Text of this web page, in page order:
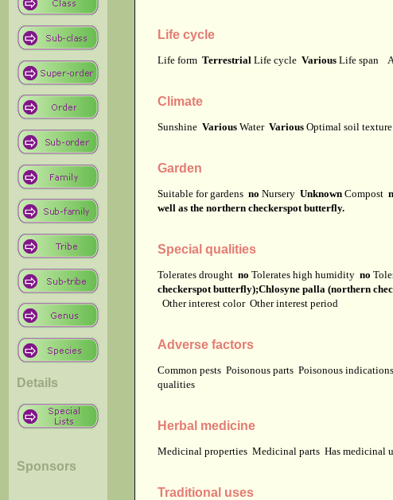
Details
Sponsors
Life cycle
Life form Terrestrial Life cycle Various Life span
Climate
Sunshine Various Water Various Optimal soil texture
Garden
Suitable for gardens no Nursery Unknown Compost
well as the northern checkerspot butterfly.
Special qualities
Tolerates drought no Tolerates high humidity no
checkerspot butterfly);Chlosyne palla (northern
Other interest color Other interest period
Adverse factors
Common pests Poisonous parts Poisonous indications
qualities
Herbal medicine
Medicinal properties Medicinal parts Has medicinal
Traditional uses